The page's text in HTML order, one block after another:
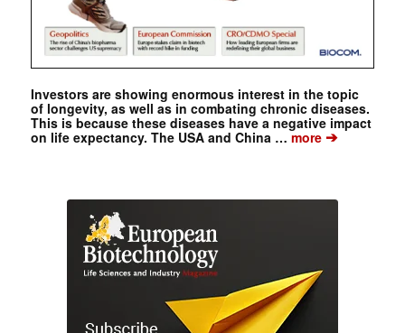
Investors are showing enormous interest in the topic
of longevity, as well as in combating chronic diseases.
This is because these diseases have a negative impact
on life expectancy. The USA and China …more➔